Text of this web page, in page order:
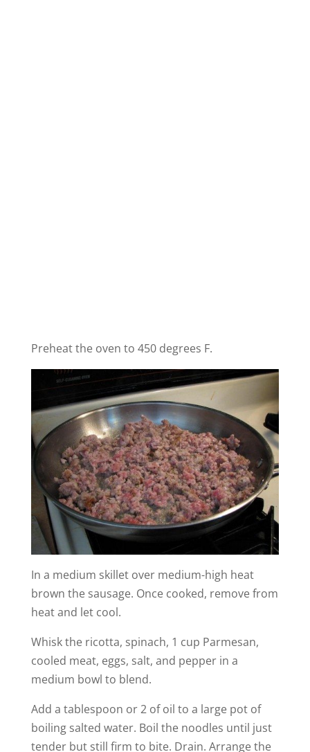
Preheat the oven to 450 degrees F.
In a medium skillet over medium-high heat
brown the sausage. Once cooked, remove from
heat and let cool.
Whisk the ricotta, spinach, 1 cup Parmesan,
cooled meat, eggs, salt, and pepper in a
medium bowl to blend.
Add a tablespoon or 2 of oil to a large pot of
boiling salted water. Boil the noodles until just
tender but still firm to bite. Drain. Arrange the